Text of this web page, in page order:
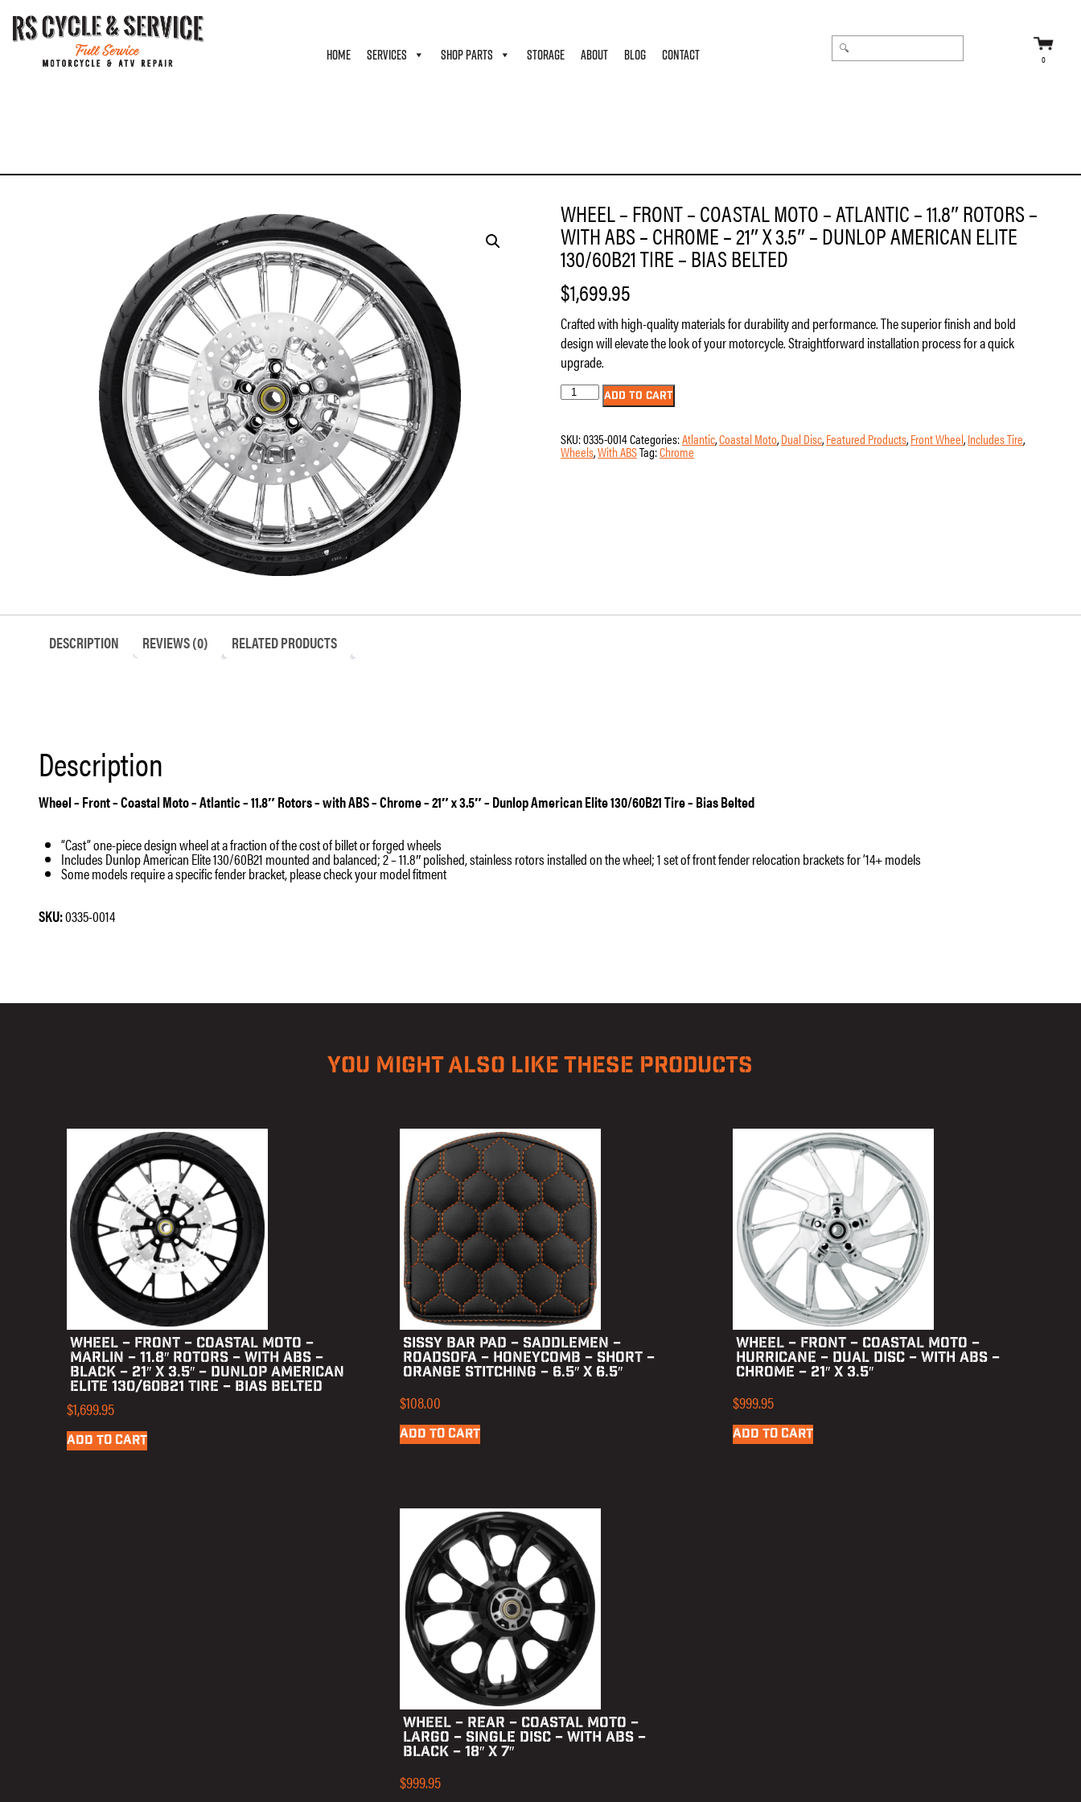
HOME SERVICES SHOP PARTS STORAGE ABOUT BLOG CONTACT 0
WHEEL – FRONT – COASTAL MOTO – ATLANTIC – 11.8″ ROTORS –
WITH ABS – CHROME – 21″ X 3.5″ – DUNLOP AMERICAN ELITE
130/60B21 TIRE – BIAS BELTED
$1,699.95
Crafted with high-quality materials for durability and performance. The superior finish and bold
design will elevate the look of your motorcycle. Straightforward installation process for a quick
upgrade.
Wheel
-
Coastal
Moto
x
ADD TO CART
SKU:0335-0014Categories:Atlantic,Coastal Moto,Dual Disc,Featured Products,Front Wheel,Includes Tire,
Wheels,With ABSTag:Chrome
DESCRIPTION REVIEWS (0) RELATED PRODUCTS
Description
Wheel – Front – Coastal Moto – Atlantic – 11.8″ Rotors – with ABS – Chrome – 21″ x 3.5″ – Dunlop American Elite 130/60B21 Tire – Bias Belted
“Cast” one-piece design wheel at a fraction of the cost of billet or forged wheels
Includes Dunlop American Elite 130/60B21 mounted and balanced; 2 – 11.8″ polished, stainless rotors installed on the wheel; 1 set of front fender relocation brackets for ’14+ models
Some models require a specific fender bracket, please check your model fitment
SKU:0335-0014
YOU MIGHT ALSO LIKE THESE PRODUCTS
WHEEL – FRONT – COASTAL MOTO –
MARLIN – 11.8″ ROTORS – WITH ABS –
BLACK – 21″ X 3.5″ – DUNLOP AMERICAN
ELITE 130/60B21 TIRE – BIAS BELTED
$1,699.95
ADD TO CART
SISSY BAR PAD – SADDLEMEN –
ROADSOFA – HONEYCOMB – SHORT –
ORANGE STITCHING – 6.5″ X 6.5″
$108.00
ADD TO CART
WHEEL – FRONT – COASTAL MOTO –
HURRICANE – DUAL DISC – WITH ABS –
CHROME – 21″ X 3.5″
$999.95
ADD TO CART
WHEEL – REAR – COASTAL MOTO –
LARGO – SINGLE DISC – WITH ABS –
BLACK – 18″ X 7″
$999.95